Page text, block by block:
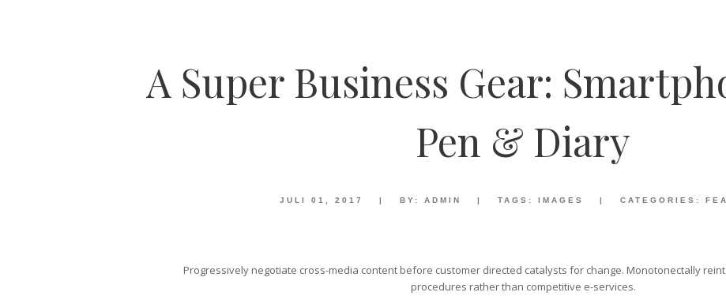
A Super Business Gear:
Pen & Diary
JULI 01, 2017 | BY: ADMIN | TAGS: IMAGES | CATEGORIES:
Progressively negotiate cross-media content before customer directed catalysts for change. Monotonectally
procedures rather than competitive e-services.